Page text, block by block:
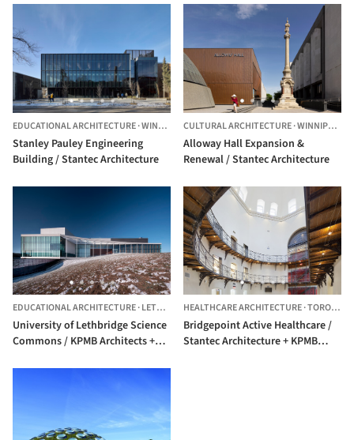
Architects
EDUCATIONAL ARCHITECTURE·WINNIPEG, CANADA
Stanley Pauley Engineering
Building / Stantec Architecture
CULTURAL ARCHITECTURE·WINNIPEG,
Alloway Hall Expansion &
Renewal / Stantec Architecture
EDUCATIONAL ARCHITECTURE·LETHBRIDGE, CANADA
University of Lethbridge Science
Commons / KPMB Architects +
HEALTHCARE ARCHITECTURE·TORONTO,
Bridgepoint Active Healthcare /
Stantec Architecture + KPMB